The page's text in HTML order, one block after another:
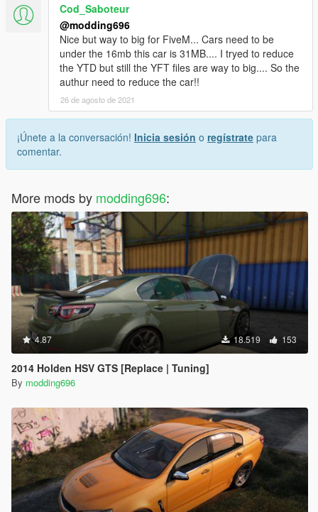
Cod_Saboteur
@modding696
Nice but way to big for FiveM... Cars need to be
under the 16mb this car is 31MB.... I tryed to reduce
the YTD but still the YFT files are way to big.... So the
authur need to reduce the car!!
26 de agosto de 2021
¡Únete a la conversación! Inicia sesión o regístrate para
comentar.
More mods by modding696:
4.87 18.519 153
2014 Holden HSV GTS [Replace | Tuning]
By modding696